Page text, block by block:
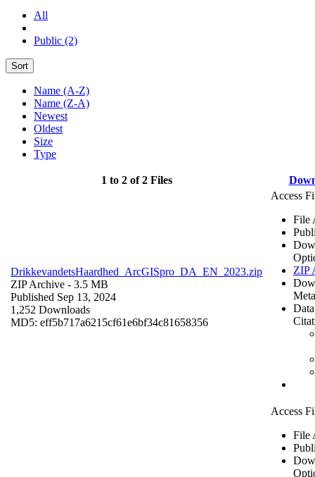
All
Public (2)
Sort
Name (A-Z)
Name (Z-A)
Newest
Oldest
Size
Type
1 to 2 of 2 Files
DrikkevandetsHaardhed_ArcGISpro_DA_EN_2023.zip
ZIP Archive - 3.5 MB
Published Sep 13, 2024
1,252 Downloads
MD5: eff5b717a6215cf61e6bf34c81658356
Access
File
ZIP
Access
File